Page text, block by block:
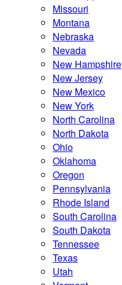
Missouri
Montana
Nebraska
Nevada
New Hampshire
New Jersey
New Mexico
New York
North Carolina
North Dakota
Ohio
Oklahoma
Oregon
Pennsylvania
Rhode Island
South Carolina
South Dakota
Tennessee
Texas
Utah